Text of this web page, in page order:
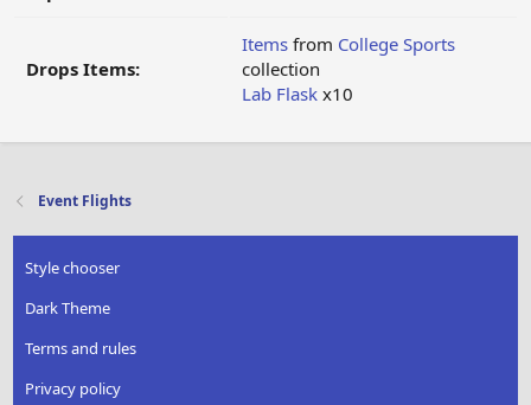
Drops Items:
Items from College Sports
collection
Lab Flask x10
Event Flights
Style chooser
Dark Theme
Terms and rules
Privacy policy